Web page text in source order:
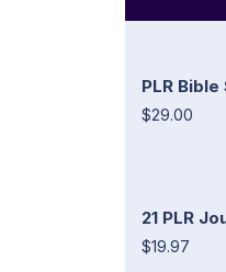
PLR
$29.00
21 PLR
$19.97